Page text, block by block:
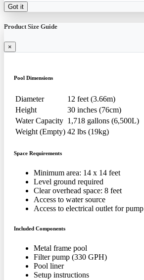
Got it
Product Size Guide
×
Pool Dimensions
Diameter
12 feet (3.66m)
Height
30 inches (76cm)
Water Capacity 1,718 gallons (6,500L)
Weight (Empty) 42 lbs (19kg)
Space Requirements
Minimum area: 14 x 14 feet
Level ground required
Clear overhead space: 8 feet
Access to water source
Access to electrical outlet for pump
Included Components
Metal frame pool
Filter pump (330 GPH)
Pool liner
Setup instructions